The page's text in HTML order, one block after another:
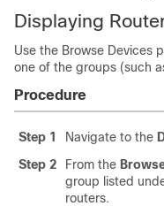
Displaying
Use the Browse Devices
one of the groups (such
Procedure
Step 1 Navigate to the
Step 2
From the
group listed
routers.